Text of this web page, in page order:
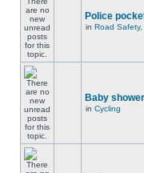
Police
in Road
Baby
in Cycling